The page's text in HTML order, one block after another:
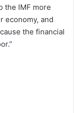
the IMF more
economy, and
the financial